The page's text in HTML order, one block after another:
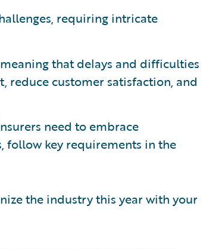
requiring intricate
that delays and difficulties
reduce customer satisfaction, and
need to embrace
follow key requirements in the
the industry this year with your